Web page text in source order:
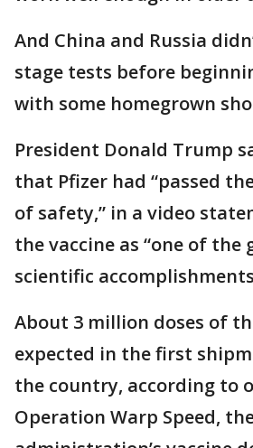
And China and Russia
stage tests before
with some homegrown
President Donald Trump
that Pfizer had “passed
of safety,” in a video
the vaccine as “one of the
scientific
About 3 million doses of
expected in the first
the country, according to
Operation Warp Speed,